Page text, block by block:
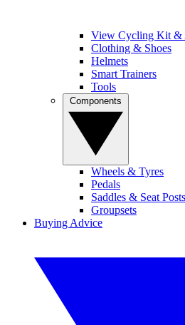
View Cycling Kit &
Clothing & Shoes
Helmets
Smart Trainers
Tools
Wheels & Tyres
Pedals
Saddles & Seat Posts
Groupsets
Buying Advice